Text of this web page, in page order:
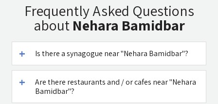
Restaurant
Chinese
Medicine
Caffe Ti - בית
דובדבן חסן
Frequently Asked Questions
about Nehara Bamidbar
Is there a synagogue near "Nehara Bamidbar"?
Are there restaurants and / or cafes near "Nehara
Bamidbar"?